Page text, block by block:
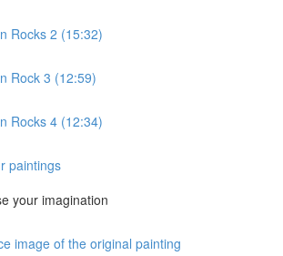
Rocks 2 (15:32)
Rock 3 (12:59)
Rocks 4 (12:34)
paintings
your imagination
image of the original painting